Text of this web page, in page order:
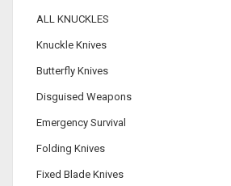
ALL KNUCKLES
Knuckle Knives
Butterfly Knives
Disguised Weapons
Emergency Survival
Folding Knives
Fixed Blade Knives